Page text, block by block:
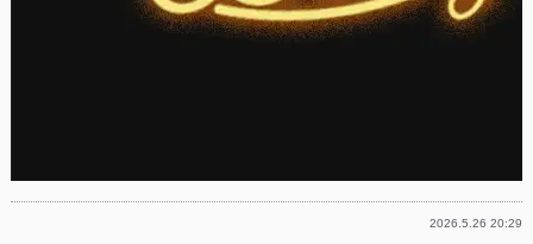
2026.5.26 20:29